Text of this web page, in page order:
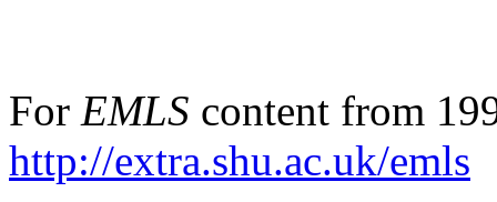
For EMLS content from
http://extra.shu.ac.uk/emls